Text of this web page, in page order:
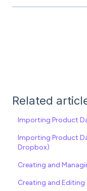
Related
Importing Product
Importing Product
Dropbox)
Creating and
Creating and Editing